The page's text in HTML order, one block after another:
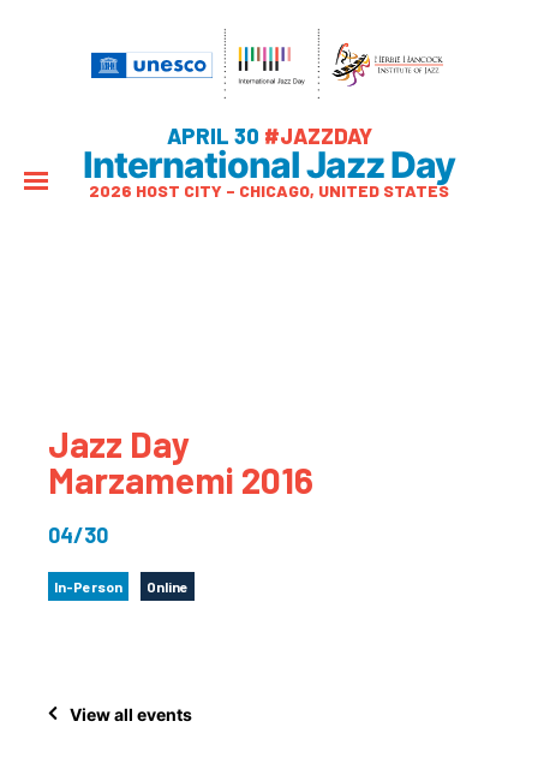
APRIL 30 #JAZZDAY
International Jazz Day
2026 HOST CITY – CHICAGO, UNITED STATES
Jazz Day
Marzamemi 2016
04/30
In-Person Online
View all events